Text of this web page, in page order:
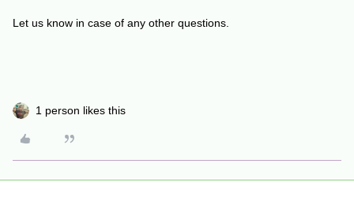
Let us know in case of any other questions.
1 person likes this